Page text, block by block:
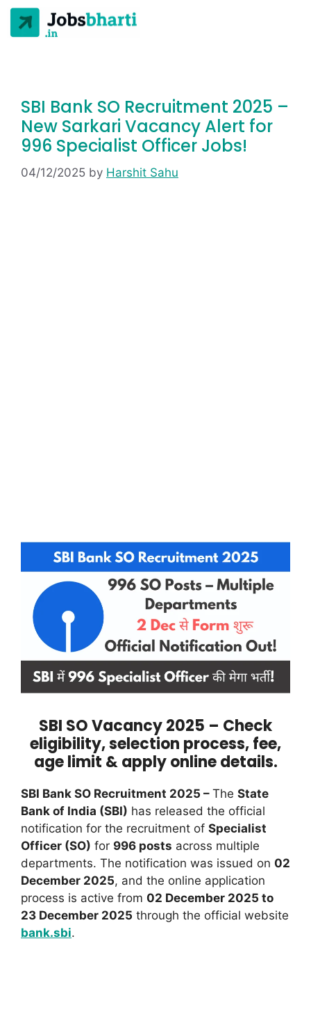
SBI Bank SO Recruitment 2025 –
New Sarkari Vacancy Alert for
996 Specialist Officer Jobs!
04/12/2025 by Harshit Sahu
SBI SO Vacancy 2025 – Check
eligibility, selection process, fee,
age limit & apply online details.
SBI Bank SO Recruitment 2025 – The State
Bank of India (SBI) has released the official
notification for the recruitment of Specialist
Officer (SO) for 996 posts across multiple
departments. The notification was issued on 02
December 2025, and the online application
process is active from 02 December 2025 to
23 December 2025 through the official website
bank.sbi.